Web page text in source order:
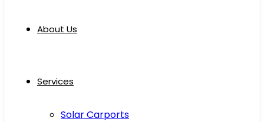
About Us
Services
Solar Carports